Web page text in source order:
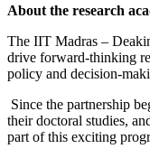
About the research
The IIT Madras –
drive forward-thinking
policy and decision-
Since the partnership
their doctoral studies,
part of this exciting